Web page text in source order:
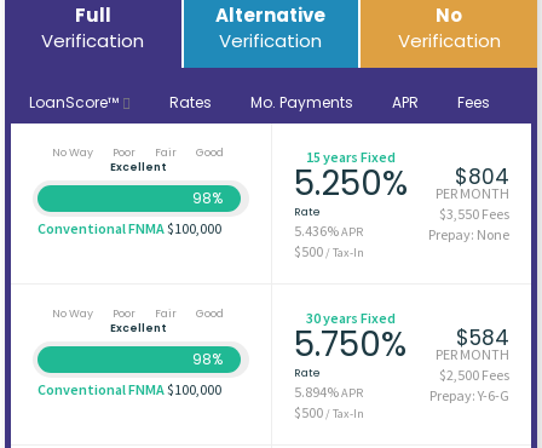
Full
Verification
Alternative
Verification
No
Verification
LoanScore™ Rates Mo. Payments APR Fees
No Way Poor Fair
Good
Excellent
98%
Conventional FNMA$100,000
15 years Fixed
5.250%
Rate
5.436%APR
$500 / Tax-In
$804
PER MONTH
$3,550 Fees
Prepay: None
No Way Poor Fair
Good
Excellent
98%
Conventional FNMA$100,000
30 years Fixed
5.750%
Rate
5.894%APR
$500 / Tax-In
$584
PER MONTH
$2,500 Fees
Prepay: Y-6-G